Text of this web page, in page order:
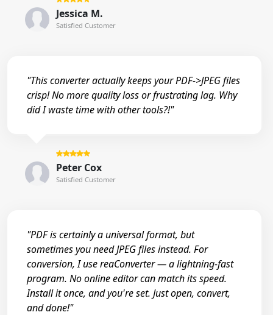
Jessica M.
Satisfied Customer
"This converter actually keeps your PDF->JPEG files
crisp! No more quality loss or frustrating lag. Why
did I waste time with other tools?!"
Peter Cox
Satisfied Customer
"PDF is certainly a universal format, but
sometimes you need JPEG files instead. For
conversion, I use reaConverter — a lightning-fast
program. No online editor can match its speed.
Install it once, and you're set. Just open, convert,
and done!"